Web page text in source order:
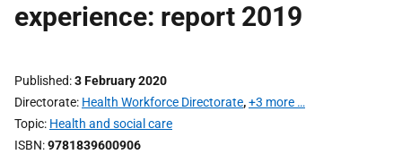
experience: report 2019
Published 3 February 2020
Directorate Health Workforce Directorate,+3 more …
Topic Health and social care
ISBN 9781839600906